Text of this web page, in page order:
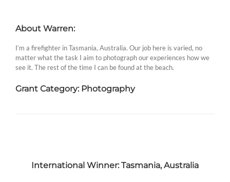
About Warren:
I’m a firefighter in Tasmania, Australia. Our job here is varied, no
matter what the task I aim to photograph our experiences how we
see it. The rest of the time I can be found at the beach.
Grant Category: Photography
International Winner: Tasmania, Australia